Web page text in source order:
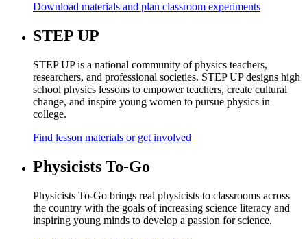
Download materials and plan classroom experiments
STEP UP
STEP UP is a national community of physics teachers,
researchers, and professional societies. STEP UP designs high
school physics lessons to empower teachers, create cultural
change, and inspire young women to pursue physics in
college.
Find lesson materials or get involved
Physicists To-Go
Physicists To-Go brings real physicists to classrooms across
the country with the goals of increasing science literacy and
inspiring young minds to develop a passion for science.